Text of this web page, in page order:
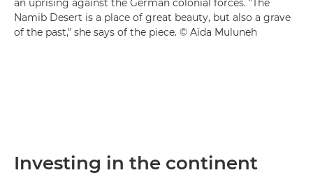
Namib Desert is a place of great beauty, but also a grave
of the past," she says of the piece. © Aïda Muluneh
Investing in the continent